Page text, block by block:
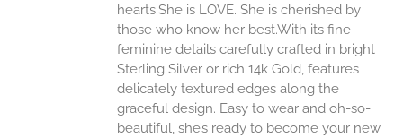
hearts.She is LOVE. She is cherished by
those who know her best.With its fine
feminine details carefully crafted in bright
Sterling Silver or rich 14k Gold, features
delicately textured edges along the
graceful design. Easy to wear and oh-so-
beautiful, she’s ready to become your new